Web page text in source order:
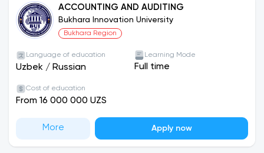
ACCOUNTING AND AUDITING
Bukhara Innovation University
Bukhara Region
Language of education
Uzbek / Russian
Learning Mode
Full time
Cost of education
From 16 000 000 UZS
More Apply now